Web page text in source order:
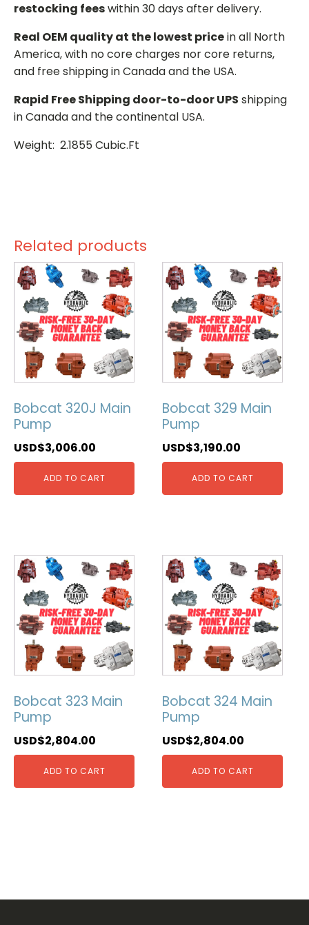
restocking feeswithin 30 days after delivery.
Real OEM quality at the lowest pricein all North
America, with no core charges nor core returns,
and free shipping in Canada and the USA.
Rapid Free Shipping door-to-door UPS shipping
in Canada and the continental USA.
Weight: 2.1855 Cubic.Ft
Related products
Bobcat 320J Main
Pump
USD$3,006.00
ADD TO CART
Bobcat 329 Main
Pump
USD$3,190.00
ADD TO CART
Bobcat 323 Main
Pump
USD$2,804.00
ADD TO CART
Bobcat 324 Main
Pump
USD$2,804.00
ADD TO CART